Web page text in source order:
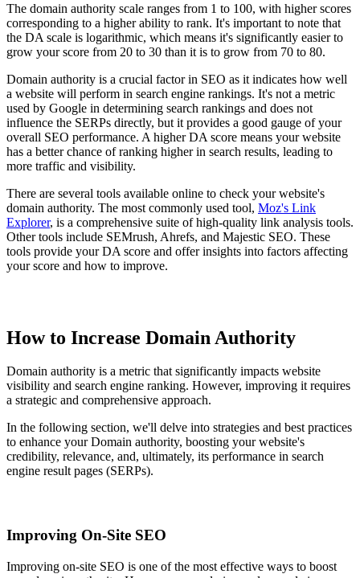
The domain authority scale ranges from 1 to 100, with higher scores
corresponding to a higher ability to rank. It's important to note that
the DA scale is logarithmic, which means it's significantly easier to
grow your score from 20 to 30 than it is to grow from 70 to 80.
Domain authority is a crucial factor in SEO as it indicates how well
a website will perform in search engine rankings. It's not a metric
used by Google in determining search rankings and does not
influence the SERPs directly, but it provides a good gauge of your
overall SEO performance. A higher DA score means your website
has a better chance of ranking higher in search results, leading to
more traffic and visibility.
There are several tools available online to check your website's
domain authority. The most commonly used tool, Moz's Link
Explorer, is a comprehensive suite of high-quality link analysis tools.
Other tools include SEMrush, Ahrefs, and Majestic SEO. These
tools provide your DA score and offer insights into factors affecting
your score and how to improve.
How to Increase Domain Authority
Domain authority is a metric that significantly impacts website
visibility and search engine ranking. However, improving it requires
a strategic and comprehensive approach.
In the following section, we'll delve into strategies and best practices
to enhance your Domain authority, boosting your website's
credibility, relevance, and, ultimately, its performance in search
engine result pages (SERPs).
Improving On-Site SEO
Improving on-site SEO is one of the most effective ways to boost